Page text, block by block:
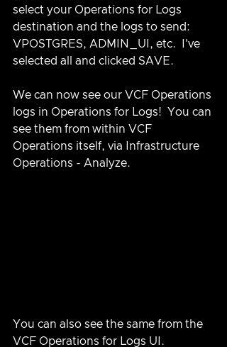
select your Operations for Logs
destination and the logs to send:
VPOSTGRES, ADMIN_UI, etc.  I've
selected all and clicked SAVE.
We can now see our VCF Operations
logs in Operations for Logs!  You can
see them from within VCF
Operations itself, via Infrastructure
Operations - Analyze.
You can also see the same from the
VCF Operations for Logs UI.